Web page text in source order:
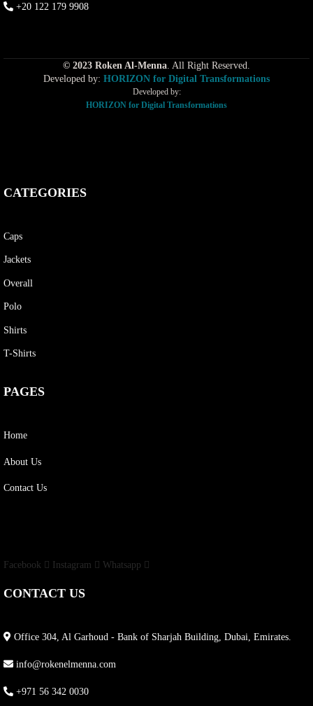
+20 122 179 9908
© 2023 Roken Al-Menna . All Right Reserved.
Developed by: HORIZON for Digital Transformations
Developed by:
HORIZON for Digital Transformations
CATEGORIES
Caps
Jackets
Overall
Polo
Shirts
T-Shirts
PAGES
Home
About Us
Contact Us
Facebook Instagram Whatsapp
CONTACT US
Office 304, Al Garhoud - Bank of Sharjah Building, Dubai, Emirates.
info@rokenelmenna.com
+971 56 342 0030